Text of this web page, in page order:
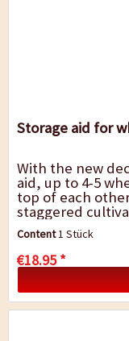
Storage aid for
With the new
aid, up to 4-5
top of each
staggered
supply with the
Content1 Stück
€18.95 *